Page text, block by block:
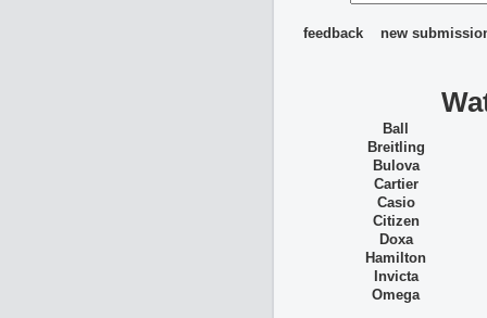
feedback new
Ball
Breitling
Bulova
Cartier
Casio
Citizen
Doxa
Hamilton
Invicta
Omega